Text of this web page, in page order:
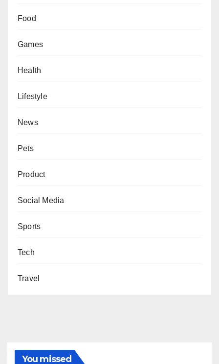
Food
Games
Health
Lifestyle
News
Pets
Product
Social Media
Sports
Tech
Travel
You missed